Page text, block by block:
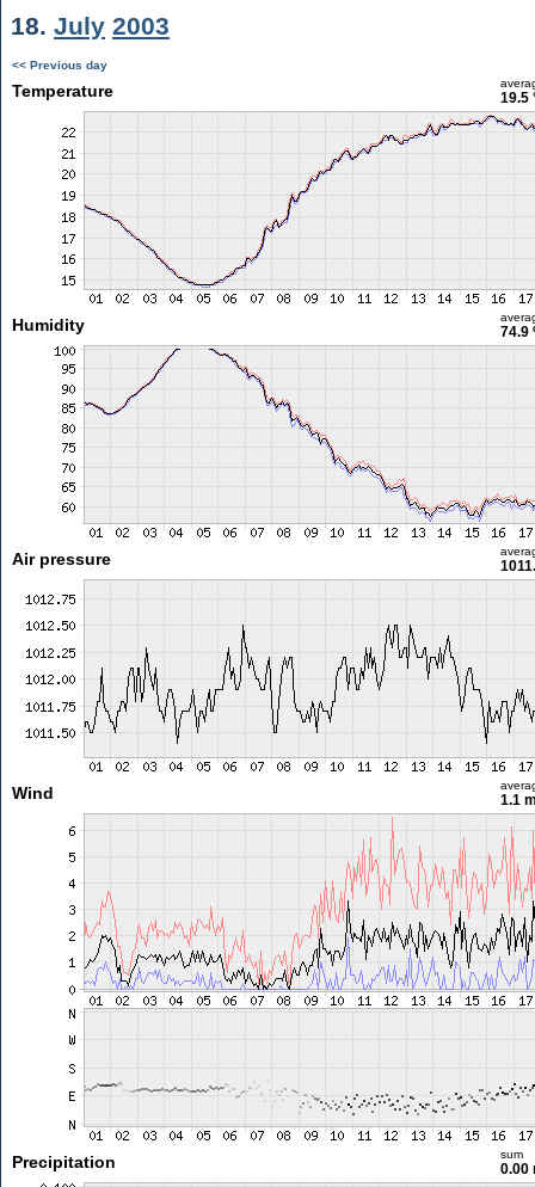
18. July 2003
<< Previous day
Temperature 19.5
Humidity 74.9
Air pressure
Wind 1.1
Precipitation sum
0.00